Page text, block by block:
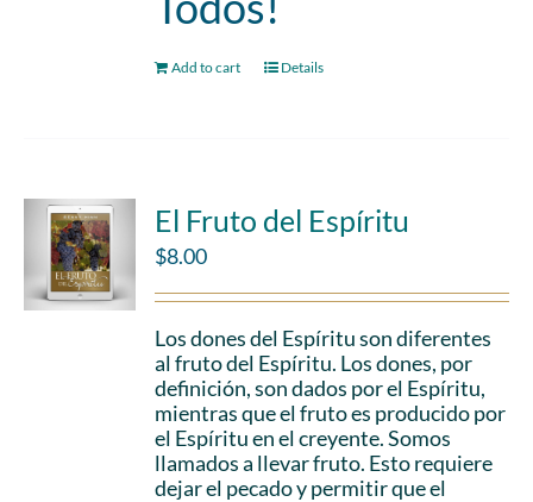
Add to cart Details
El Fruto del Espíritu
$8.00
Los dones del Espíritu son diferentes
al fruto del Espíritu. Los dones, por
definición, son dados por el Espíritu,
mientras que el fruto es producido por
el Espíritu en el creyente. Somos
llamados a llevar fruto. Esto requiere
dejar el pecado y permitir que el